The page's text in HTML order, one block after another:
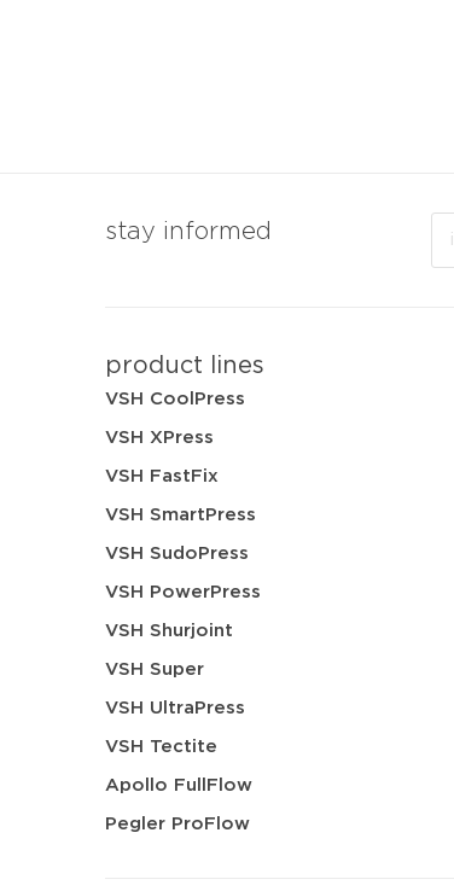
stay informed
product lines
VSH CoolPress
VSH XPress
VSH FastFix
VSH SmartPress
VSH SudoPress
VSH PowerPress
VSH Shurjoint
VSH Super
VSH UltraPress
VSH Tectite
Apollo FullFlow
Pegler ProFlow